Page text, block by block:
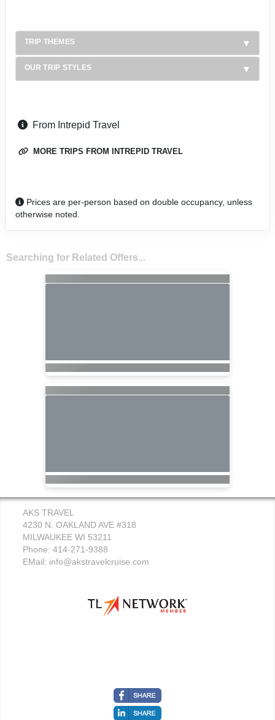
TRIP THEMES
OUR TRIP STYLES
From Intrepid Travel
MORE TRIPS FROM INTREPID TRAVEL
Prices are per-person based on double occupancy, unless
otherwise noted.
Searching for Related Offers...
AKS TRAVEL
4230 N. OAKLAND AVE #318
MILWAUKEE WI 53211
Phone: 414-271-9388
EMail: info@akstravelcruise.com